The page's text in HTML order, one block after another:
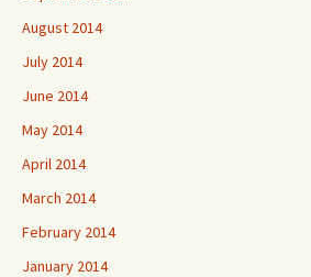
August 2014
July 2014
June 2014
May 2014
April 2014
March 2014
February 2014
January 2014